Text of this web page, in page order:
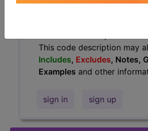
Base/Plus/Complete
This code description may
Includes, Excludes, Notes,
Examples and other
sign in sign up